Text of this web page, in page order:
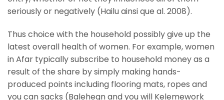
seriously or negatively (Hailu ainsi que al. 2008).
Thus choice with the household possibly give up the
latest overall health of women. For example, women
in Afar typically subscribe to household money as a
result of the share by simply making hands-
produced points including flooring mats, ropes and
you can sacks (Balehegn and you will Kelemework